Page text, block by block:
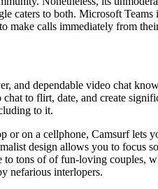
caters to both. Microsoft
calls immediately from
and dependable video chat
to flirt, date, and create
to it.
on a cellphone, Camsurf lets
design allows you to focus
to tons of of fun-loving
nefarious interlopers.